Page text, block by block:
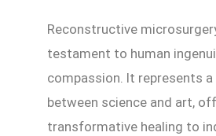
Reconstructive
testament to human
compassion. It represents
between science and art,
transformative healing to